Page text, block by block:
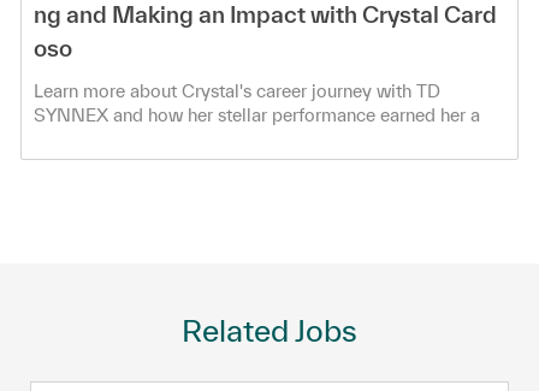
ng and Making an Impact with Crystal Card
oso
Learn more about Crystal's career journey with TD
SYNNEX and how her stellar performance earned her a
Related Jobs